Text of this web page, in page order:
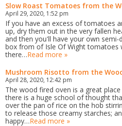
Slow Roast Tomatoes from the
April 29, 2020, 1:52 pm
If you have an excess of tomatoes
up, dry them out in the very fallen
and then you'll have your own
box from of Isle Of Wight tomatoes
there…Read more »
Mushroom Risotto from the
April 28, 2020, 12:42 pm
The wood fired oven is a great
there is a huge school of thought
over the pan of rice on the hob
to release those creamy starches;
happy…Read more »